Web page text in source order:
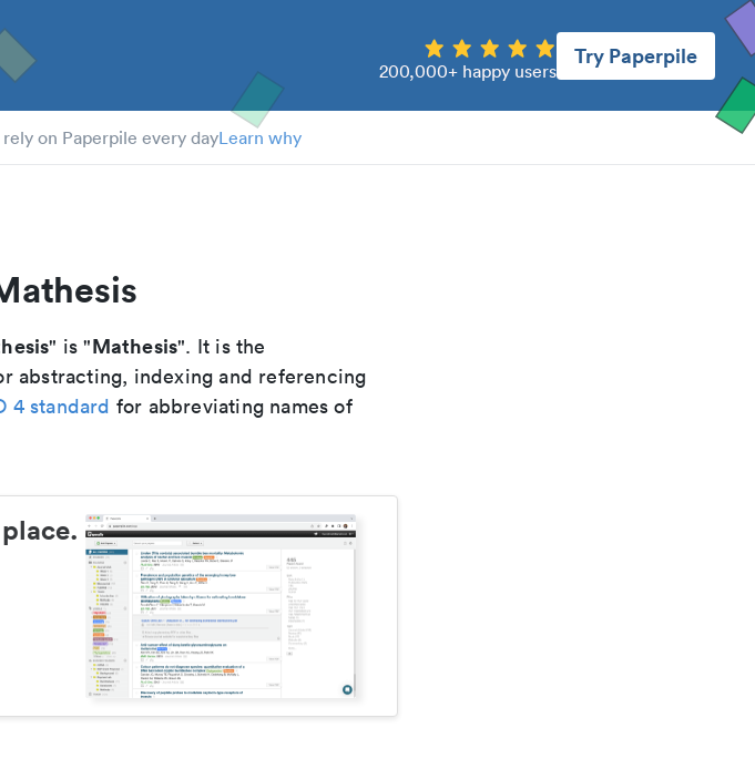
200,000+ happy users
Try Paperpile
rely on Paperpile every dayLearn why
" is "Mathesis". It is the
abstracting, indexing and referencing
4 standard for abbreviating names of